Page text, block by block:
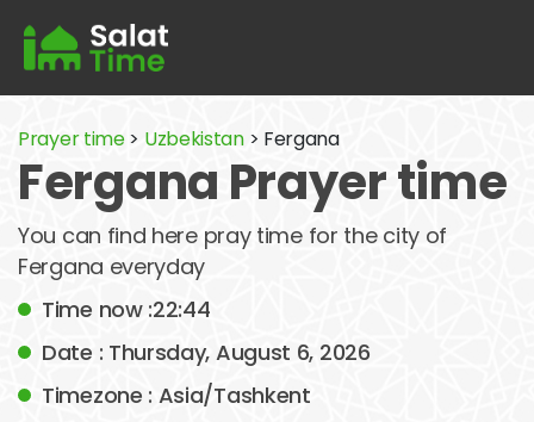
Prayer time> Uzbekistan> Fergana
Fergana Prayer time
You can find here pray time for the city of
Fergana everyday
Time now :22:44
Date : Thursday, August 6, 2026
Timezone : Asia/Tashkent